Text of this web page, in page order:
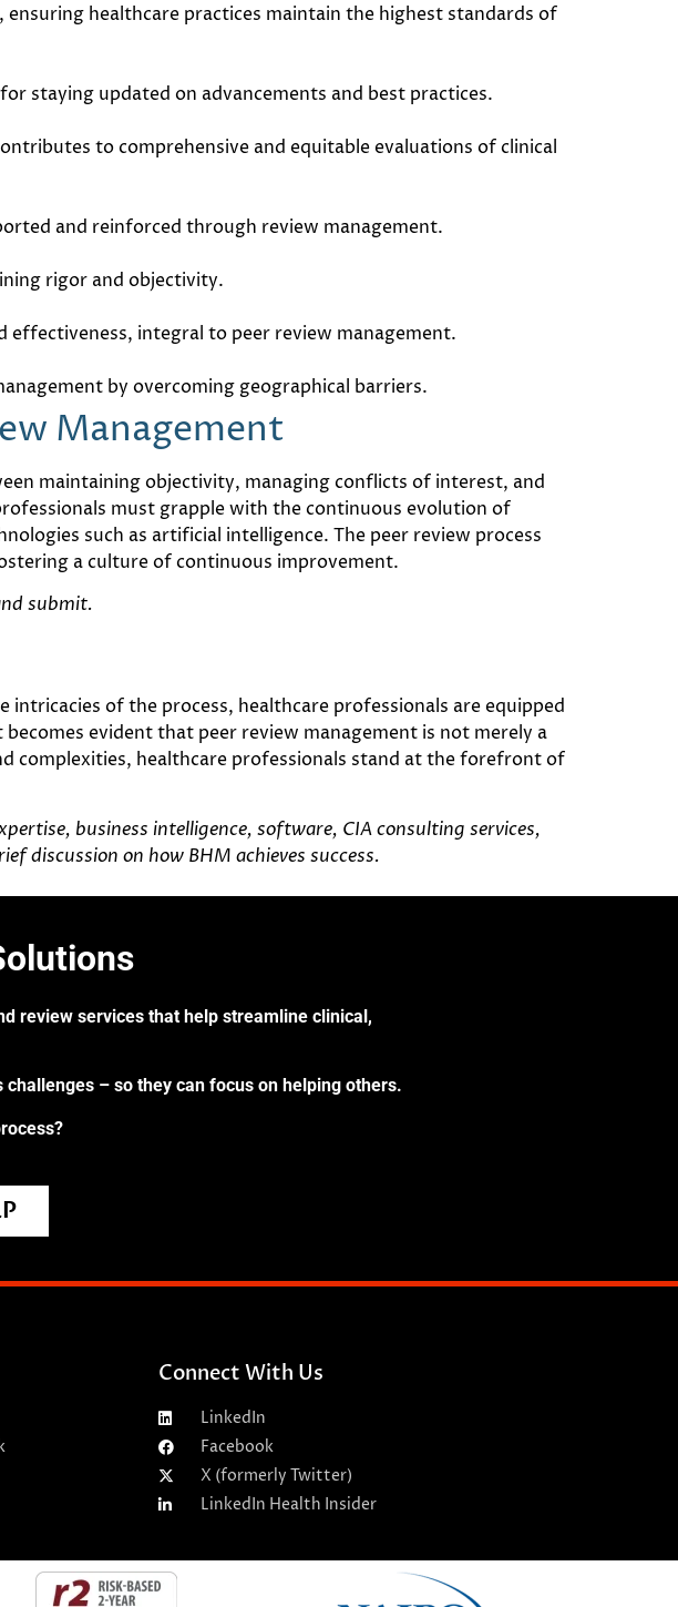
healthcare practices maintain the highest standards of
staying updated on advancements and best practices.
to comprehensive and equitable evaluations of clinical
and reinforced through review management.
rigor and objectivity.
integral to peer review management.
by overcoming geographical barriers.
Management
maintaining objectivity, managing conflicts of interest, and
must grapple with the continuous evolution of
such as artificial intelligence. The peer review process
a culture of continuous improvement.
submit.
of the process, healthcare professionals are equipped
evident that peer review management is not merely a
complexities, healthcare professionals stand at the forefront of
business intelligence, software, CIA consulting services,
discussion on how BHM achieves success.
review services that help streamline clinical,
– so they can focus on helping others.
Connect With Us
LinkedIn
Facebook
X (formerly Twitter)
LinkedIn Health Insider